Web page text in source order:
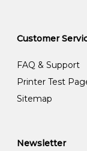
Customer
FAQ & Support
Printer Test
Sitemap
Newsletter